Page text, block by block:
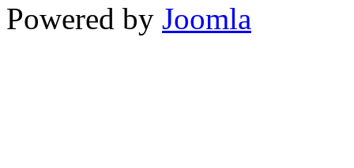
Powered by Joomla